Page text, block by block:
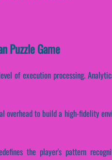
Puzzle Game
of execution processing.
to build a high-fidelity
the player's pattern